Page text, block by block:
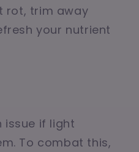
rot, trim away
your nutrient
issue if light
To combat this,